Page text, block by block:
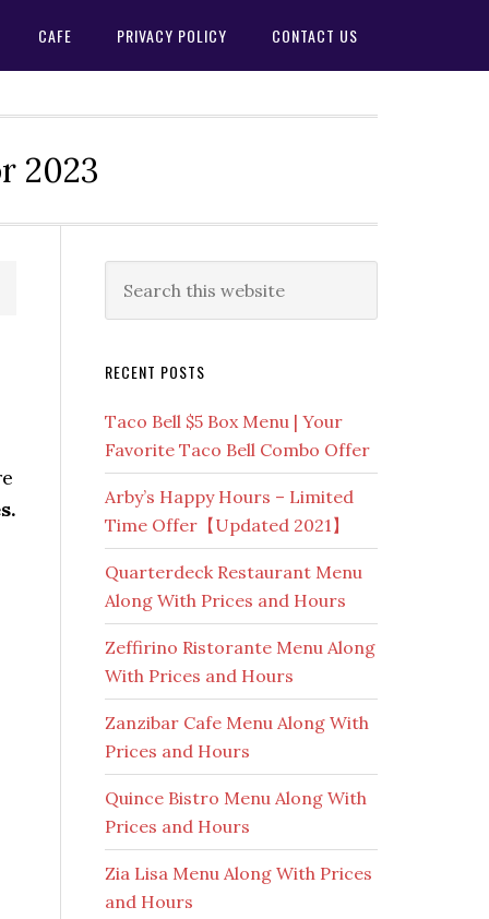
CAFE PRIVACY POLICY CONTACT US
2023
Primary
Sidebar
this
RECENT POSTS
Taco Bell $5 Box Menu | Your
Favorite Taco Bell Combo Offer
Arby’s Happy Hours – Limited
Time Offer【Updated 2021】
Quarterdeck Restaurant Menu
Along With Prices and Hours
Zeffirino Ristorante Menu Along
With Prices and Hours
Zanzibar Cafe Menu Along With
Prices and Hours
Quince Bistro Menu Along With
Prices and Hours
Zia Lisa Menu Along With Prices
and Hours